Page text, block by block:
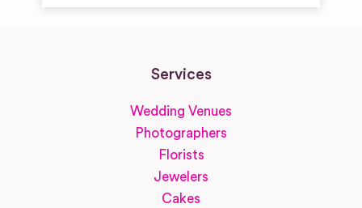
Services
Wedding Venues
Photographers
Florists
Jewelers
Cakes